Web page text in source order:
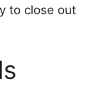
to close out